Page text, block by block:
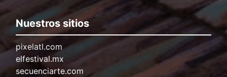
Nuestros sitios
pixelatl.com
elfestival.mx
secuenciarte.com